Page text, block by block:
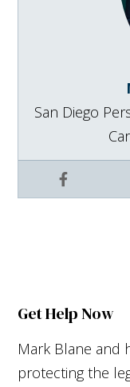
Facebook
San Diego
Get Help Now
Mark Blane and
protecting the